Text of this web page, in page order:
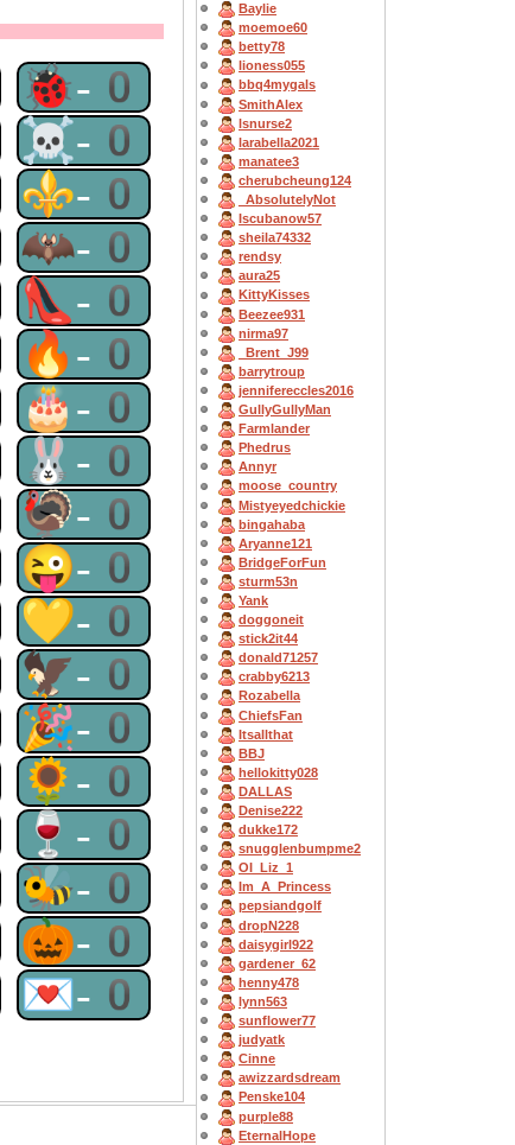
🐞-0
☠-0
⚜-0
🦇-0
👠-0
🔥-0
🎂-0
🐰-0
🦃-0
😜-0
💛-0
🦅-0
🎉-0
🌻-0
🍷-0
🐝-0
🎃-0
💌-0
Baylie
moemoe60
betty78
lioness055
bbq4mygals
SmithAlex
lsnurse2
larabella2021
manatee3
cherubcheung124
_AbsolutelyNot
Iscubanow57
sheila74332
rendsy
aura25
KittyKisses
Beezee931
nirma97
_Brent_J99
barrytroup
jennifereccles2016
GullyGullyMan
Farmlander
Phedrus
Annyr
moose_country
Mistyeyedchickie
bingahaba
Aryanne121
BridgeForFun
sturm53n
Yank
doggoneit
stick2it44
donald71257
crabby6213
Rozabella
ChiefsFan
Itsallthat
BBJ
hellokitty028
DALLAS
Denise222
dukke172
snugglenbumpme2
OI_Liz_1
Im_A_Princess
pepsiandgolf
dropN228
daisygirl922
gardener_62
henny478
lynn563
sunflower77
judyatk
Cinne
awizzardsdream
Penske104
purple88
EternalHope